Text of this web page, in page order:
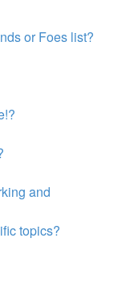
or Foes list?
and
topics?